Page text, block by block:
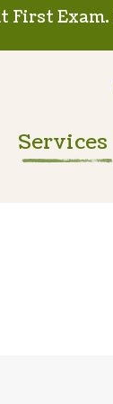
First Exam.
Services